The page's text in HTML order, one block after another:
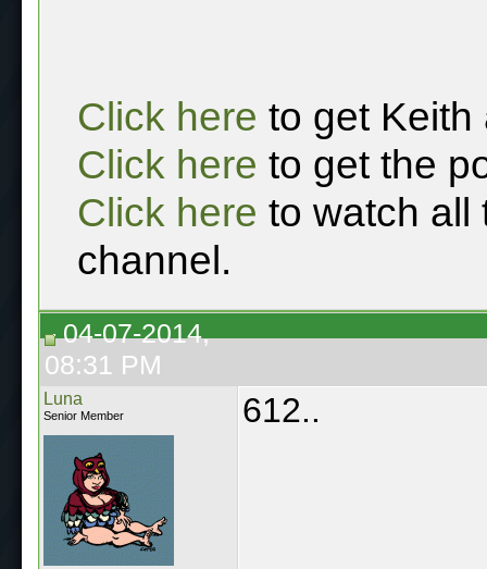
Click here to get Keith
Click here to get the
Click here to watch all
channel.
04-07-2014,
08:31 PM
Luna
Senior Member 612..